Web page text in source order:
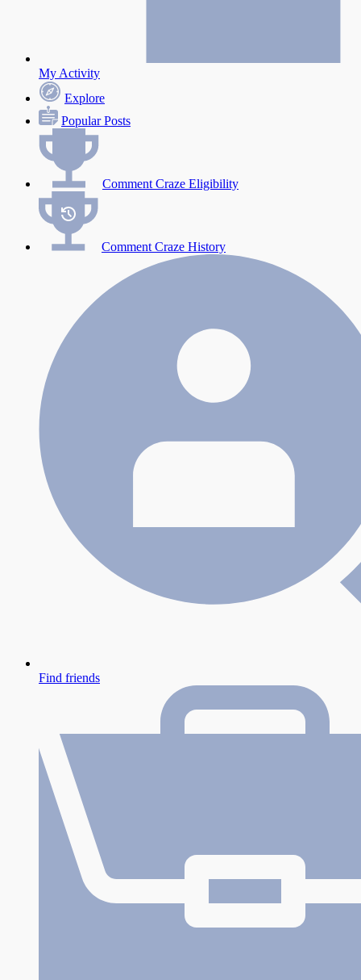
My Activity
Explore
Popular Posts
Comment Craze Eligibility
Comment Craze History
Find friends